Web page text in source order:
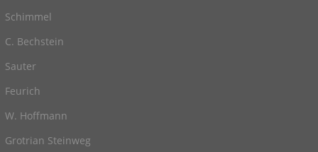
Schimmel
C. Bechstein
Sauter
Feurich
W. Hoffmann
Grotrian Steinweg